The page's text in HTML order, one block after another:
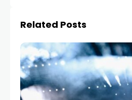
Related Posts